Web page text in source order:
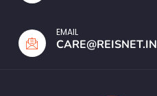
EMAIL
CARE@REISNET.IN